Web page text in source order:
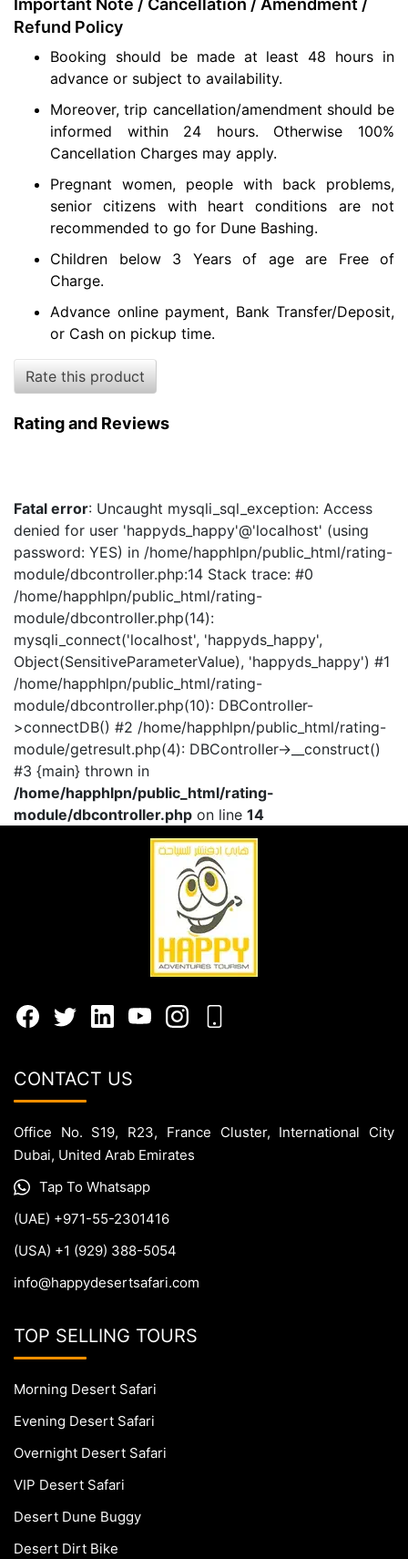
Important Note / Cancellation / Amendment /
Refund Policy
Booking should be made at least 48 hours in
advance or subject to availability.
Moreover, trip cancellation/amendment should be
informed within 24 hours. Otherwise 100%
Cancellation Charges may apply.
Pregnant women, people with back problems,
senior citizens with heart conditions are not
recommended to go for Dune Bashing.
Children below 3 Years of age are Free of
Charge.
Advance online payment, Bank Transfer/Deposit,
or Cash on pickup time.
Rate this product
Rating and Reviews
Fatal error: Uncaught mysqli_sql_exception: Access
denied for user 'happyds_happy'@'localhost' (using
password: YES) in /home/happhlpn/public_html/rating-
module/dbcontroller.php:14 Stack trace: #0
/home/happhlpn/public_html/rating-
module/dbcontroller.php(14):
mysqli_connect('localhost', 'happyds_happy',
Object(SensitiveParameterValue), 'happyds_happy') #1
/home/happhlpn/public_html/rating-
module/dbcontroller.php(10): DBController-
>connectDB() #2 /home/happhlpn/public_html/rating-
module/getresult.php(4): DBController->__construct()
#3 {main} thrown in
/home/happhlpn/public_html/rating-
module/dbcontroller.php on line 14
CONTACT US
Office No. S19, R23, France Cluster, International City
Dubai, United Arab Emirates
Tap To Whatsapp
(UAE) +971-55-2301416
(USA) +1 (929) 388-5054
info@happydesertsafari.com
TOP SELLING TOURS
Morning Desert Safari
Evening Desert Safari
Overnight Desert Safari
VIP Desert Safari
Desert Dune Buggy
Desert Dirt Bike